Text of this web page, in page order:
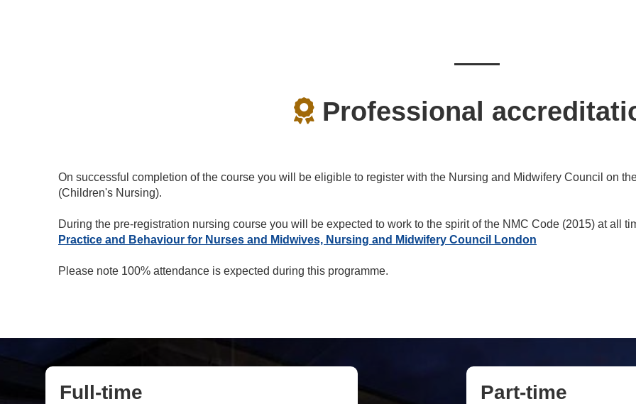
Professional
On successful completion of the course you will be eligible to register with the Nursing and Midwifery Council on
(Children's Nursing).
During the pre-registration nursing course you will be expected to work to the spirit of the NMC Code (2015) at all
Practice and Behaviour for Nurses and Midwives, Nursing and Midwifery Council London
Please note 100% attendance is expected during this programme.
Full-time Part-time